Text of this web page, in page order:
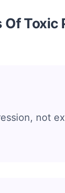
Toxic
not